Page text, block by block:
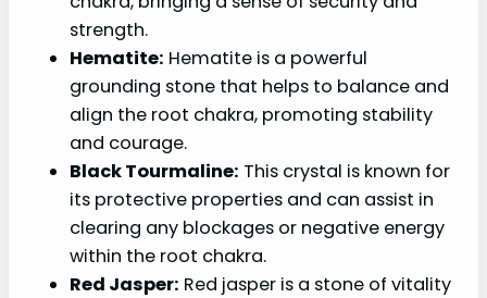
strength.
Hematite: Hematite is a powerful
grounding stone that helps to balance and
align the root chakra, promoting stability
and courage.
Black Tourmaline: This crystal is known for
its protective properties and can assist in
clearing any blockages or negative energy
within the root chakra.
Red Jasper: Red jasper is a stone of vitality